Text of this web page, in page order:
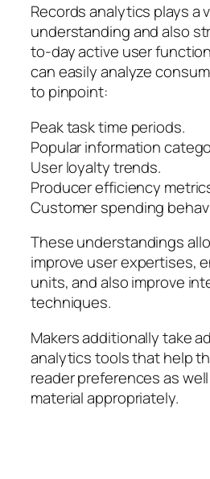
Records analytics plays a
understanding and also
to-day active user
can easily analyze
to pinpoint:
Peak task time periods.
Popular information
User loyalty trends.
Producer efficiency
Customer spending
These understandings
improve user expertises,
units, and also improve
techniques.
Makers additionally take
analytics tools that help
reader preferences as
material appropriately.